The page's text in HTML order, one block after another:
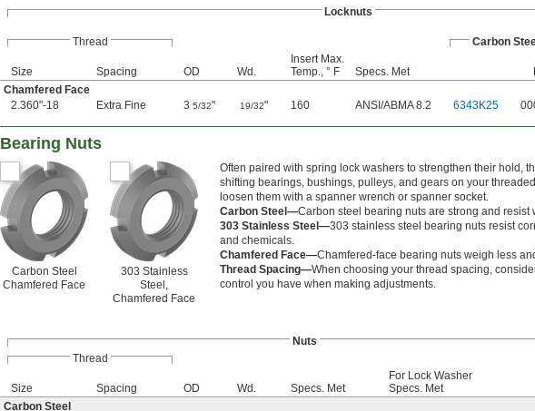
Locknuts
Thread Carbon
Size Spacing OD Wd.
Insert Max.
Temp., ° F
Specs. Met
Chamfered Face
2.360"-18
Extra Fine 3 5/32" 19/32" 160 ANSI/ABMA 8.2 6343K25
Bearing Nuts
Carbon Steel
Chamfered Face
303 Stainless
Steel,
Chamfered Face
Often paired with spring lock washers to strengthen their
shifting bearings, bushings, pulleys, and gears on your
loosen them with a spanner wrench or spanner socket.
Carbon Steel—Carbon steel bearing nuts are strong and resist
303 Stainless Steel—303 stainless steel bearing nuts resist
and chemicals.
Chamfered Face—Chamfered-face bearing nuts weigh less
Thread Spacing—When choosing your thread spacing,
control you have when making adjustments.
Nuts
Thread
Size Spacing OD Wd. Specs. Met
For Lock Washer
Specs. Met
Carbon Steel